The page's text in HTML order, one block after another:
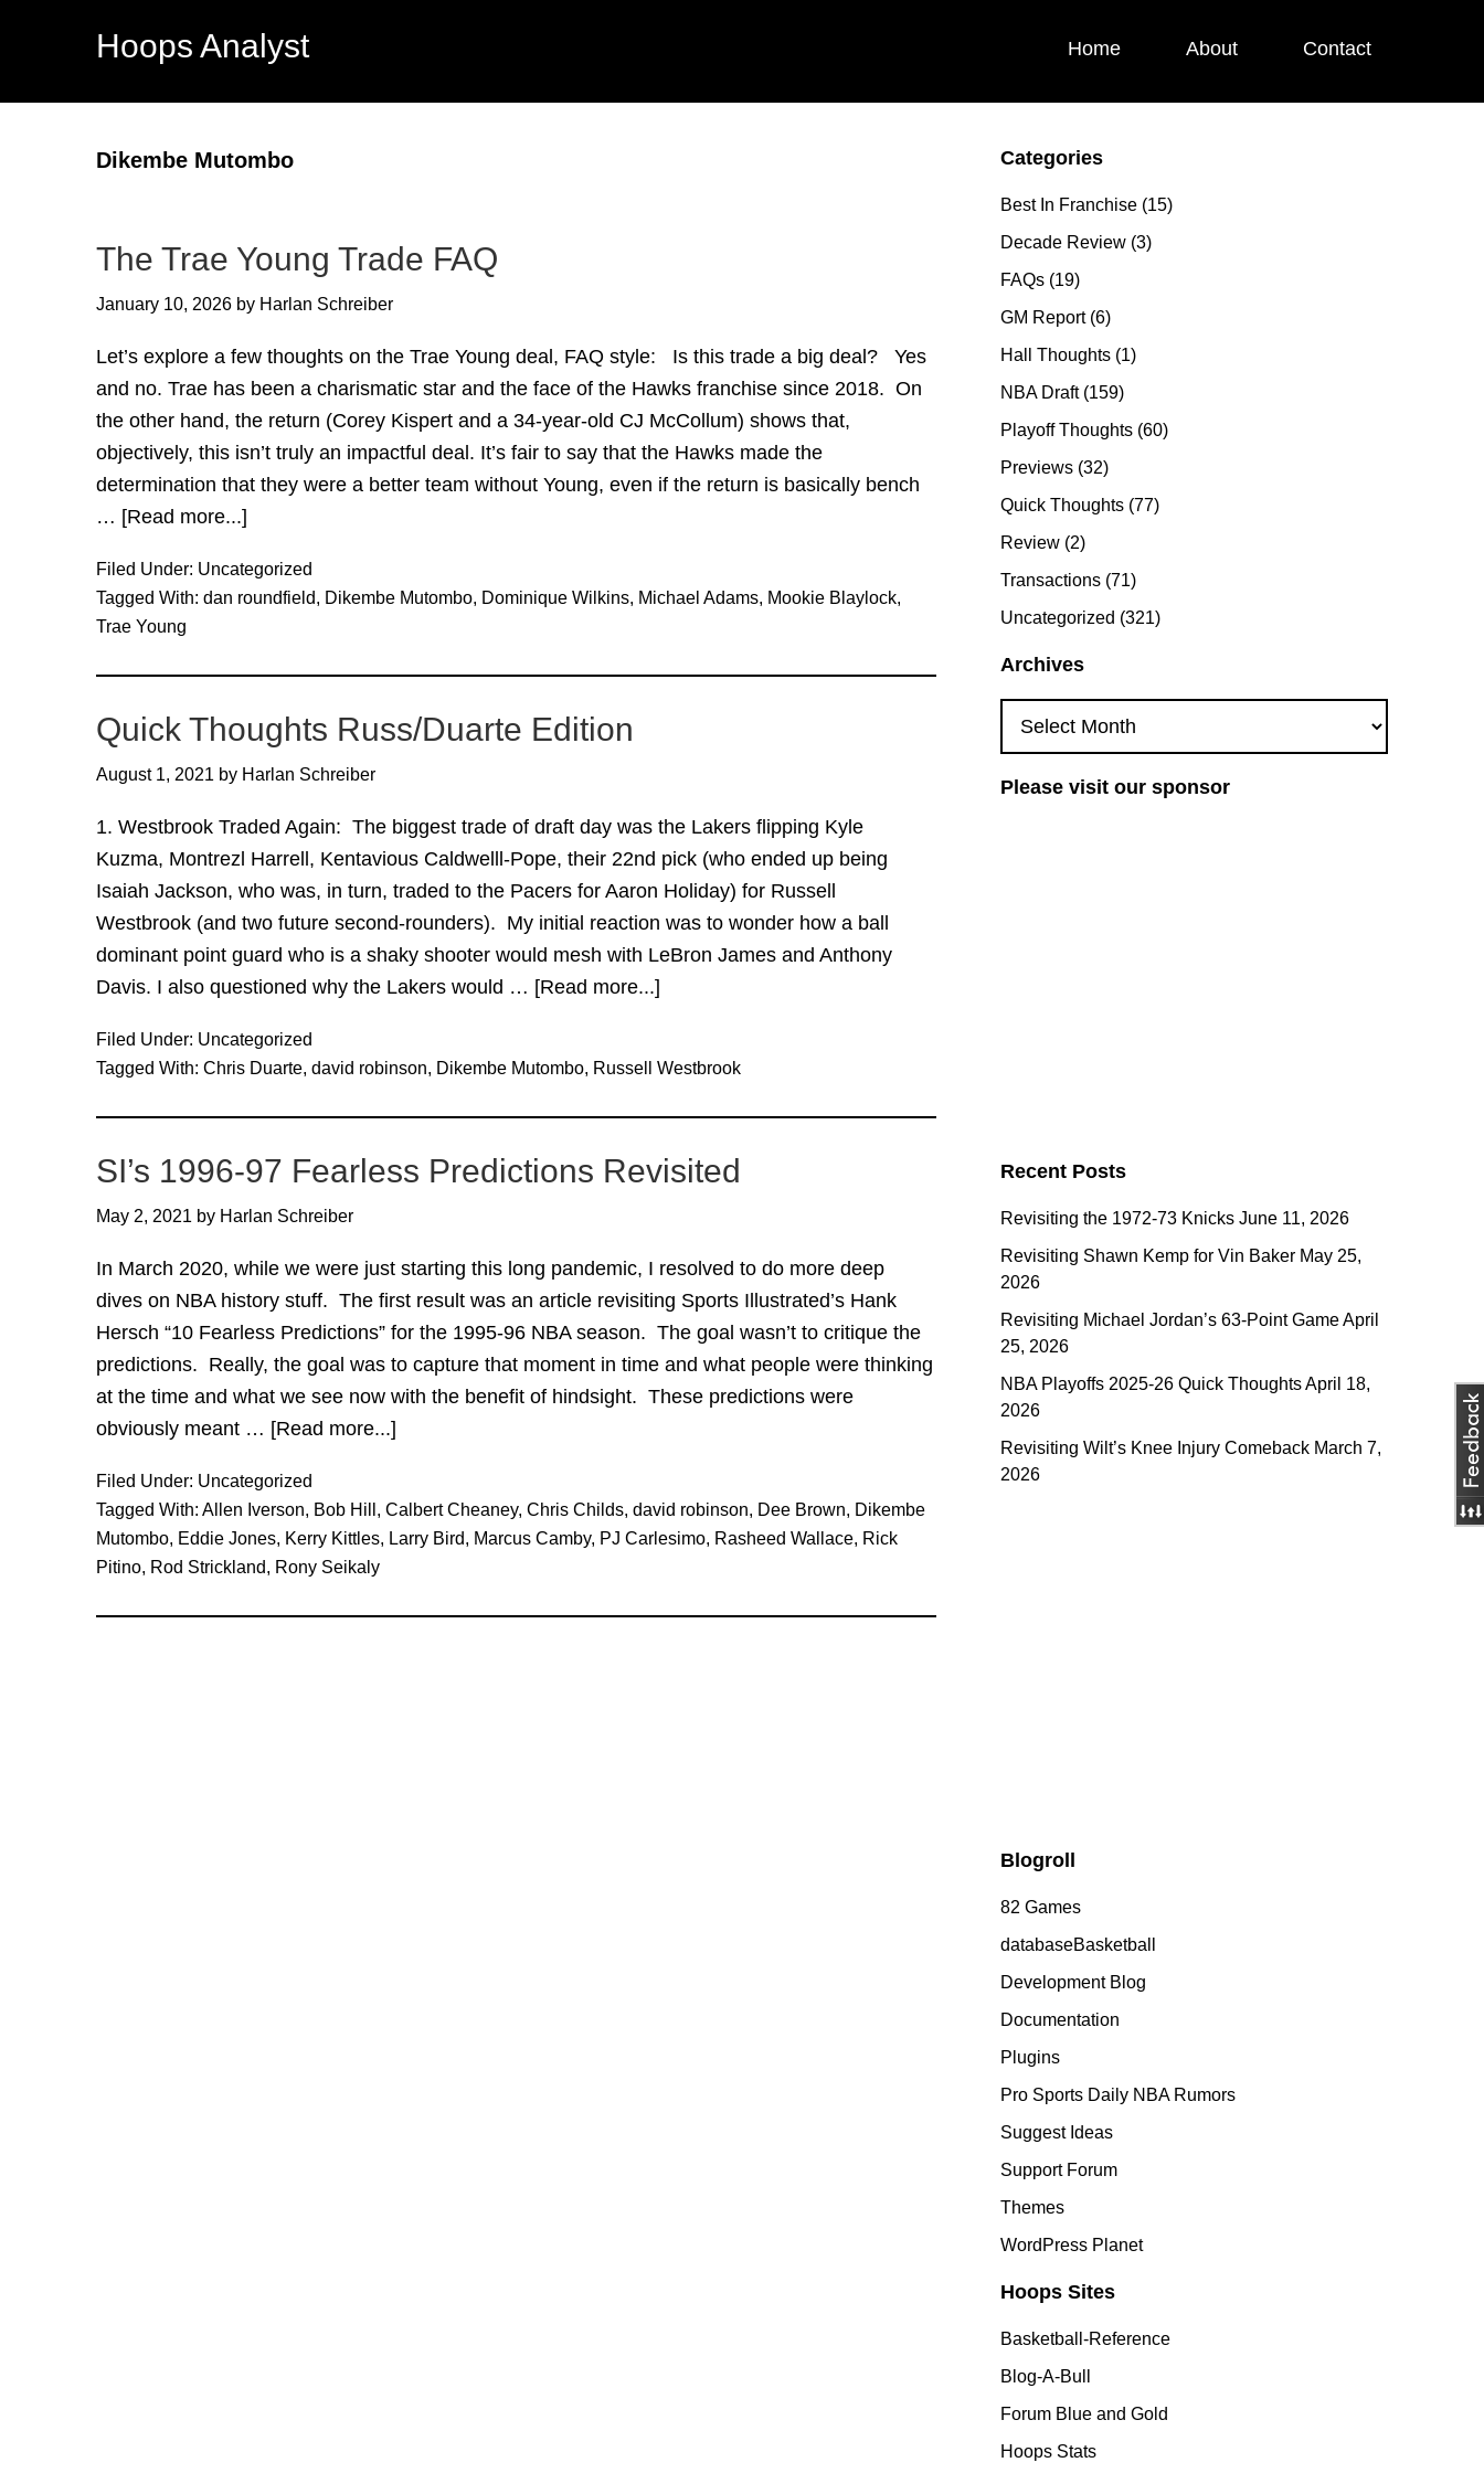
Hoops Analyst Home About Contact
Dikembe Mutombo
The Trae Young Trade FAQ
January 10, 2026 by Harlan Schreiber
Let’s explore a few thoughts on the Trae Young deal, FAQ style: Is this trade a big deal? Yes
and no. Trae has been a charismatic star and the face of the Hawks franchise since 2018. On
the other hand, the return (Corey Kispert and a 34-year-old CJ McCollum) shows that,
objectively, this isn’t truly an impactful deal. It’s fair to say that the Hawks made the
determination that they were a better team without Young, even if the return is basically bench
… [Read more...]
Trae
FAQ
Filed Under: Uncategorized
Tagged With: dan roundfield, Dikembe Mutombo, Dominique Wilkins, Michael Adams, Mookie Blaylock,
Trae Young
Quick Thoughts Russ/Duarte Edition
August 1, 2021 by Harlan Schreiber
1. Westbrook Traded Again: The biggest trade of draft day was the Lakers flipping Kyle
Kuzma, Montrezl Harrell, Kentavious Caldwelll-Pope, their 22nd pick (who ended up being
Isaiah Jackson, who was, in turn, traded to the Pacers for Aaron Holiday) for Russell
Westbrook (and two future second-rounders). My initial reaction was to wonder how a ball
dominant point guard who is a shaky shooter would mesh with LeBron James and Anthony
Davis. I also questioned why the Lakers would … [Read more...]
Edition
Filed Under: Uncategorized
Tagged With: Chris Duarte, david robinson, Dikembe Mutombo, Russell Westbrook
SI’s 1996-97 Fearless Predictions Revisited
May 2, 2021 by Harlan Schreiber
In March 2020, while we were just starting this long pandemic, I resolved to do more deep
dives on NBA history stuff. The first result was an article revisiting Sports Illustrated’s Hank
Hersch “10 Fearless Predictions” for the 1995-96 NBA season. The goal wasn’t to critique the
predictions. Really, the goal was to capture that moment in time and what people were thinking
at the time and what we see now with the benefit of hindsight. These predictions were
obviously meant … [Read more...]
Revisited
Filed Under: Uncategorized
Tagged With: Allen Iverson, Bob Hill , Calbert Cheaney, Chris Childs, david robinson, Dee Brown, Dikembe
Mutombo, Eddie Jones, Kerry Kittles, Larry Bird, Marcus Camby, PJ Carlesimo, Rasheed Wallace, Rick
Pitino, Rod Strickland, Rony Seikaly
Primary
Sidebar
Categories
Best In Franchise (15)
Decade Review (3)
FAQs (19)
GM Report(6)
Hall Thoughts (1)
NBA Draft(159)
Playoff Thoughts (60)
Previews (32)
Quick Thoughts (77)
Review (2)
Transactions (71)
Uncategorized (321)
Archives
Please visit our sponsor
Recent Posts
Revisiting the 1972-73 Knicks June 11, 2026
Revisiting Shawn Kemp for Vin Baker May 25,
2026
Revisiting Michael Jordan’s 63-Point GameApril
25, 2026
NBA Playoffs 2025-26 Quick ThoughtsApril 18,
2026
Revisiting Wilt’s Knee Injury Comeback March 7,
2026
Blogroll
82 Games
databaseBasketball
Development Blog
Documentation
Plugins
Pro Sports Daily NBA Rumors
Suggest Ideas
Support Forum
Themes
WordPress Planet
Hoops Sites
Basketball-Reference
Blog-A-Bull
Forum Blue and Gold
Hoops Stats